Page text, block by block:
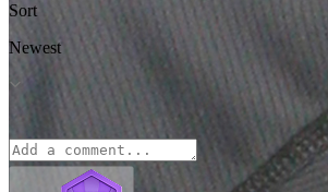
Sort
Newest